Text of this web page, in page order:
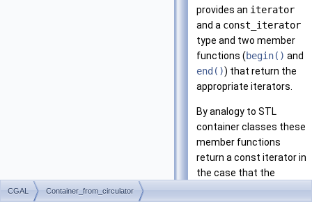
provides an iterator
and a const_iterator
type and two member
functions (begin() and
end()) that return the
appropriate iterators.
By analogy to STL
container classes these
member functions
return a const iterator in
the case that the
container itself is
CGAL Container_from_circulator